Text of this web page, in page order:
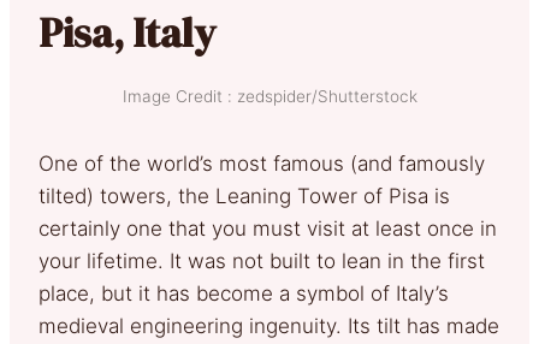
Pisa, Italy
Image Credit : zedspider/Shutterstock
One of the world’s most famous (and famously
tilted) towers, the Leaning Tower of Pisa is
certainly one that you must visit at least once in
your lifetime. It was not built to lean in the first
place, but it has become a symbol of Italy’s
medieval engineering ingenuity. Its tilt has made